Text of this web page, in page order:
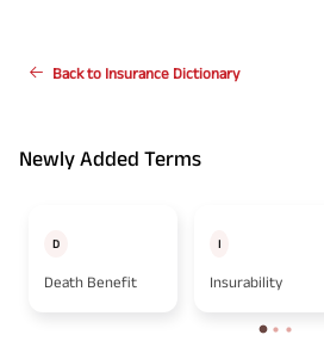
Back to Insurance Dictionary
Newly Added Terms
D
Death Benefit
I
Insurability